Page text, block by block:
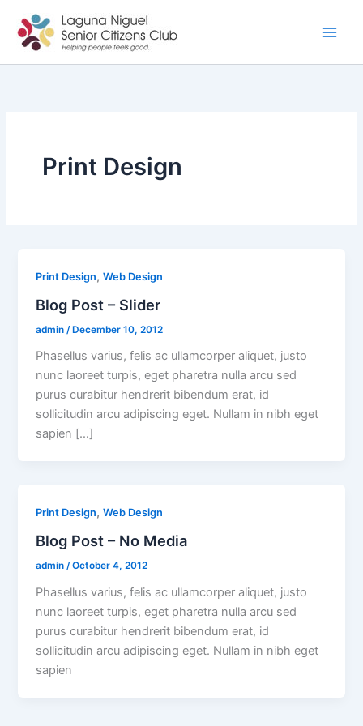
content
Print Design
Print Design,Web Design
Blog Post – Slider
admin /December 10, 2012
Phasellus varius, felis ac ullamcorper aliquet, justo
nunc laoreet turpis, eget pharetra nulla arcu sed
purus curabitur hendrerit bibendum erat, id
sollicitudin arcu adipiscing eget. Nullam in nibh eget
sapien […]
Print Design,Web Design
Blog Post – No Media
admin/October 4, 2012
Phasellus varius, felis ac ullamcorper aliquet, justo
nunc laoreet turpis, eget pharetra nulla arcu sed
purus curabitur hendrerit bibendum erat, id
sollicitudin arcu adipiscing eget. Nullam in nibh eget
sapien